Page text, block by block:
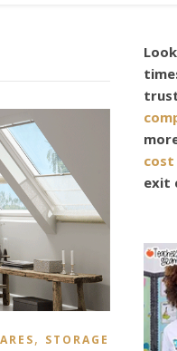
, STORAGE
cost
exit